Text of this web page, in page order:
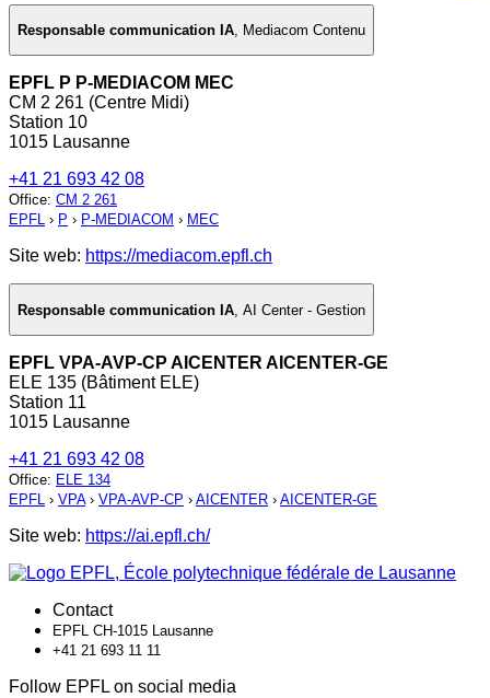
Responsable communication IA, Mediacom Contenu
EPFL P P-MEDIACOM MEC
CM 2 261 (Centre Midi)
Station 10
1015 Lausanne
+41 21 693 42 08
Office: CM 2 261
EPFL › P › P-MEDIACOM › MEC
Site web: https://mediacom.epfl.ch
Responsable communication IA AI Center - Gestion
EPFL VPA-AVP-CP AICENTER AICENTER-GE
ELE 135 (Bâtiment ELE)
Station 11
1015 Lausanne
+41 21 693 42 08
Office: ELE 134
EPFL › VPA› VPA-AVP-CP › AICENTER › AICENTER-GE
Site web: https://ai.epfl.ch/
Contact
EPFL CH-1015 Lausanne
+41 21 693 11 11
Follow EPFL on social media